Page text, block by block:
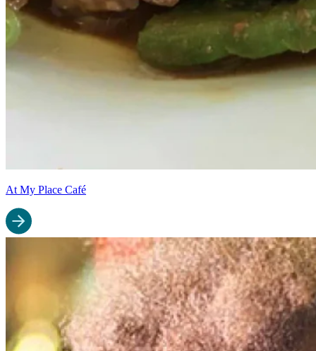
At My Place Café